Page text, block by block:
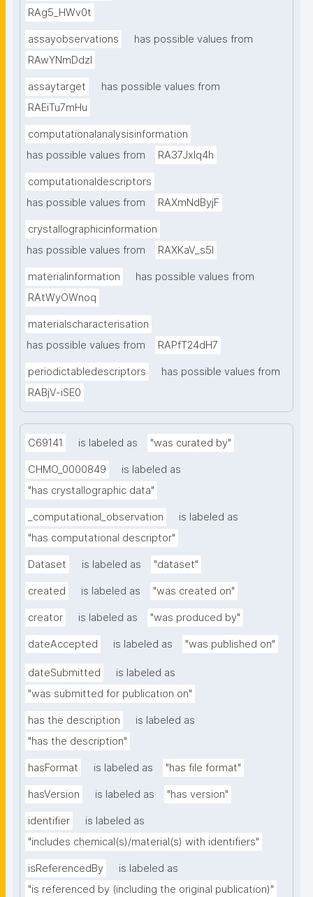
RAg5_HWv0t
assayobservations
has possible values from
RAwYNmDdzl
assaytarget
has possible values from
RAEiTu7mHu
computationalanalysisinformation
has possible values from
RA37Jxlq4h
computationaldescriptors
has possible values from
RAXmNdByjF
crystallographicinformation
has possible values from
RAXKaV_s5I
materialinformation
has possible values from
RAtWyOWnoq
materialscharacterisation
has possible values from
RAPfT24dH7
periodictabledescriptors
has possible values from
RABjV-iSE0
C69141 is labeled as "was curated by"
CHMO_0000849
is labeled as
"has crystallographic data"
_computational_observation
is labeled as
"has computational descriptor"
Dataset is labeled as "dataset"
created is labeled as "was created on"
creator is labeled as "was produced by"
dateAccepted is labeled as "was published on"
dateSubmitted
is labeled as
"was submitted for publication on"
has the description
is labeled as
"has the description"
hasFormat is labeled as "has file format"
hasVersion is labeled as "has version"
identifier
is labeled as
"includes chemical(s)/material(s) with identifiers"
isReferencedBy
is labeled as
"is referenced by (including the original publication)"